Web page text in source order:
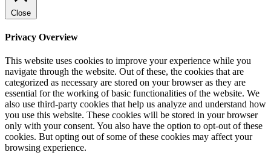
Close
Privacy Overview
This website uses cookies to improve your experience while you
navigate through the website. Out of these, the cookies that are
categorized as necessary are stored on your browser as they are
essential for the working of basic functionalities of the website. We
also use third-party cookies that help us analyze and understand how
you use this website. These cookies will be stored in your browser
only with your consent. You also have the option to opt-out of these
cookies. But opting out of some of these cookies may affect your
browsing experience.